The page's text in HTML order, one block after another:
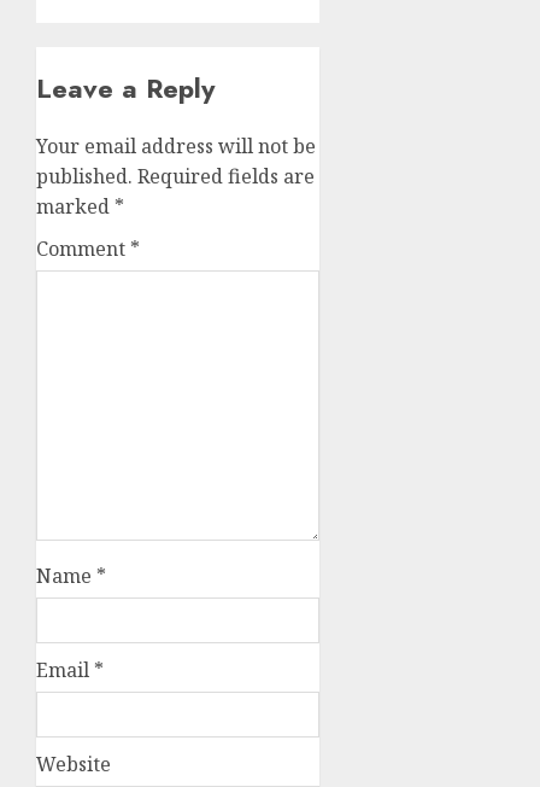
Leave a Reply
Your email address will not be
published. Required fields are
marked *
Comment *
Name *
Email *
Website